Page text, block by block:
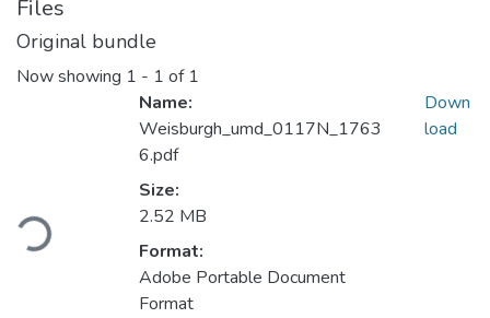
Files
Original bundle
Now showing 1 - 1 of 1
Loading...
Name:
Weisburgh_umd_0117N_1763
6.pdf
Size:
2.52 MB
Format:
Adobe Portable Document
Format
Down
load